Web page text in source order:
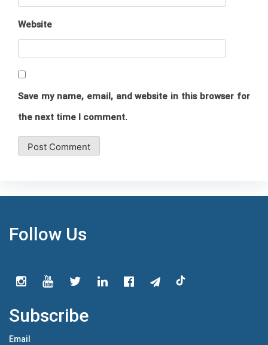
Website
Save my name, email, and website in this browser for
the next time I comment.
Follow Us
Subscribe
Email